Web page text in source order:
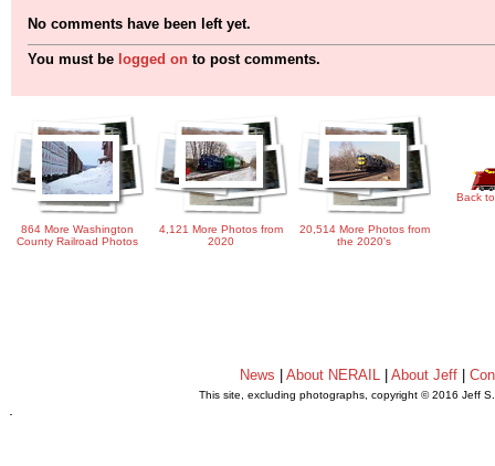
No comments have been left yet.
You must be logged on to post comments.
864 More Washington
County Railroad Photos
4,121 More Photos from
2020
20,514 More Photos from
the 2020's
Back
News |About NERAIL |About Jeff |
This site, excluding photographs, copyright © 2016 Jeff